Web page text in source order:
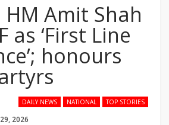
Amit Shah
as ‘First Line
honours
DAILY NEWS NATIONAL TOP STORIES
2026